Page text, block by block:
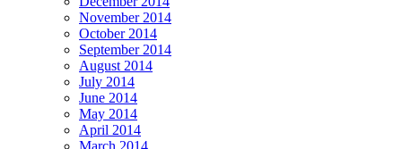
November 2014
October 2014
September 2014
August 2014
July 2014
June 2014
May 2014
April 2014
March 2014